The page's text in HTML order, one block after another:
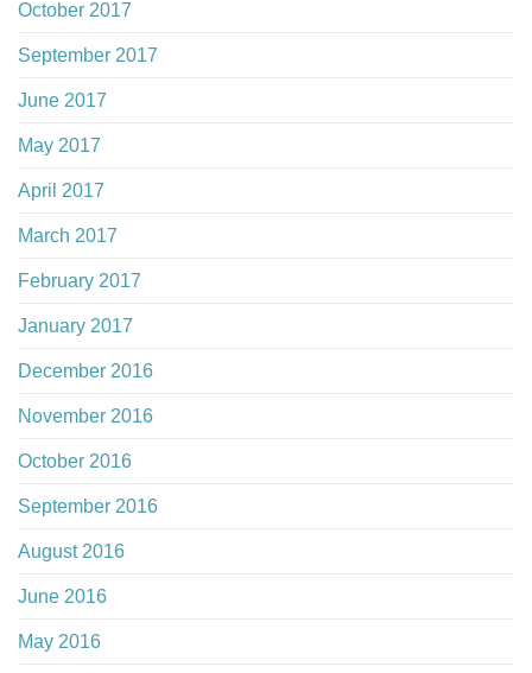
October 2017
September 2017
June 2017
May 2017
April 2017
March 2017
February 2017
January 2017
December 2016
November 2016
October 2016
September 2016
August 2016
June 2016
May 2016